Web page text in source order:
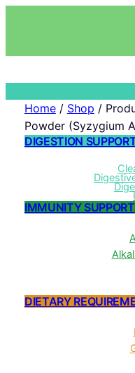
Home/ Shop /
Powder (Syzygium
DIGESTION
IMMUNITY SUPPORT
DIETARY